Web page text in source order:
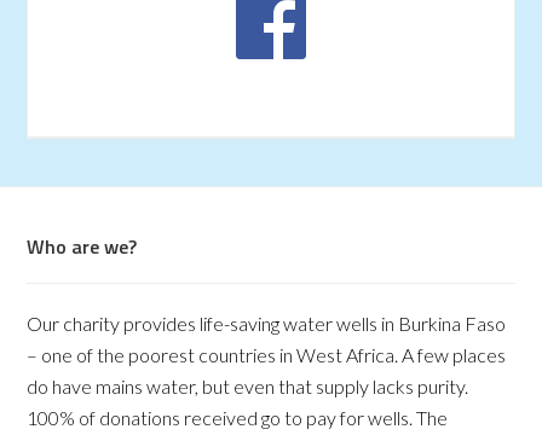
Who are we?
Our charity provides life-saving water wells in Burkina Faso
– one of the poorest countries in West Africa. A few places
do have mains water, but even that supply lacks purity.
100% of donations received go to pay for wells. The